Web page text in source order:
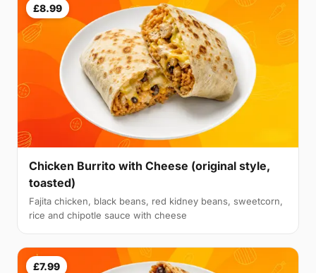
£8.99
Chicken Burrito with Cheese (original style,
toasted)
Fajita chicken, black beans, red kidney beans, sweetcorn,
rice and chipotle sauce with cheese
£7.99